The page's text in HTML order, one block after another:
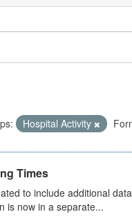
Hospital Activity
Times
to include additional
is now in a separate...